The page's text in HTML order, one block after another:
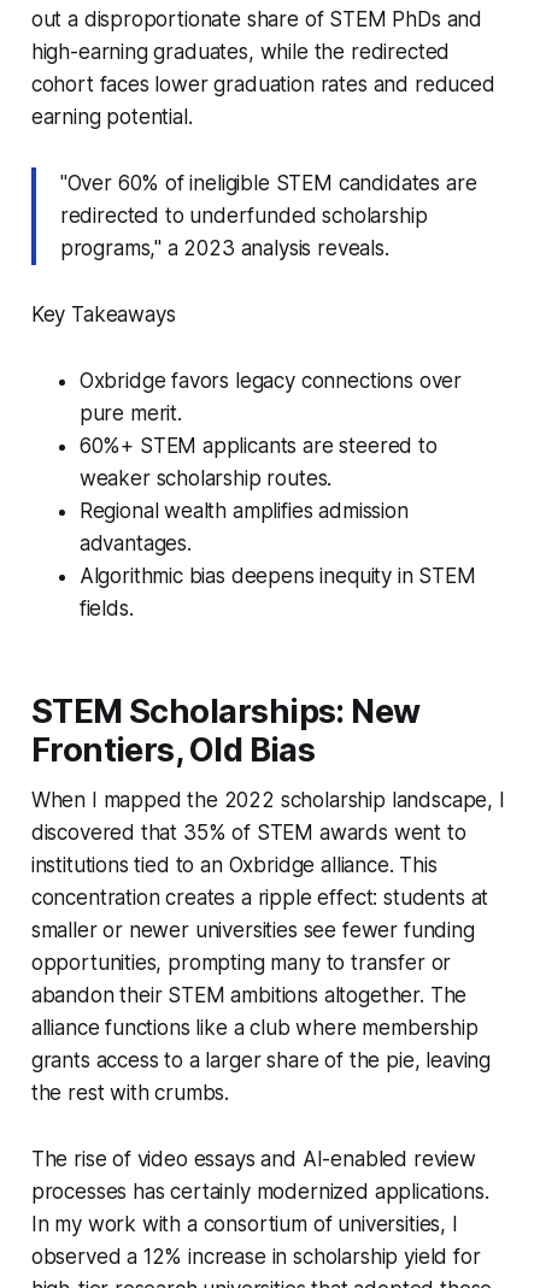
out a disproportionate share of STEM PhDs and
high-earning graduates, while the redirected
cohort faces lower graduation rates and reduced
earning potential.
"Over 60% of ineligible STEM candidates are
redirected to underfunded scholarship
programs," a 2023 analysis reveals.
Key Takeaways
Oxbridge favors legacy connections over
pure merit.
60%+ STEM applicants are steered to
weaker scholarship routes.
Regional wealth amplifies admission
advantages.
Algorithmic bias deepens inequity in STEM
fields.
STEM Scholarships: New
Frontiers, Old Bias
When I mapped the 2022 scholarship landscape, I
discovered that 35% of STEM awards went to
institutions tied to an Oxbridge alliance. This
concentration creates a ripple effect: students at
smaller or newer universities see fewer funding
opportunities, prompting many to transfer or
abandon their STEM ambitions altogether. The
alliance functions like a club where membership
grants access to a larger share of the pie, leaving
the rest with crumbs.
The rise of video essays and AI-enabled review
processes has certainly modernized applications.
In my work with a consortium of universities, I
observed a 12% increase in scholarship yield for